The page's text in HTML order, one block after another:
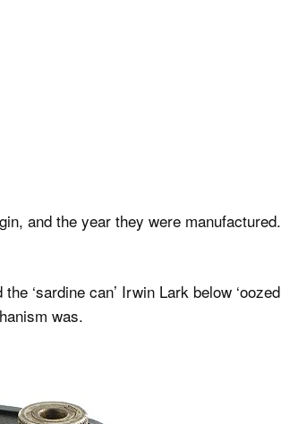
and the year they were manufactured.
‘sardine can’ Irwin Lark below ‘oozed
was.